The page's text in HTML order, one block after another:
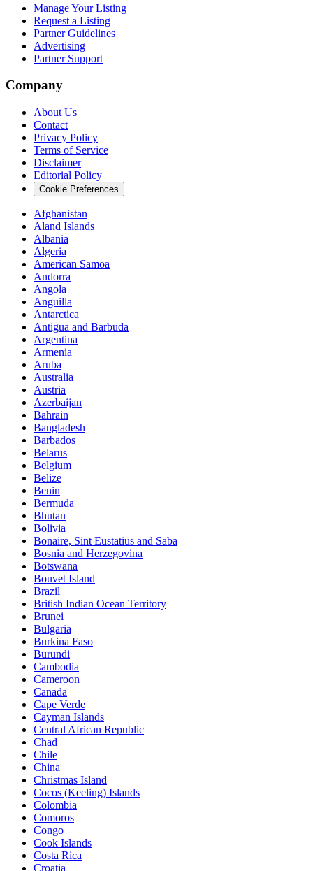
Manage Your Listing
Request a Listing
Partner Guidelines
Advertising
Partner Support
Company
About Us
Contact
Privacy Policy
Terms of Service
Disclaimer
Editorial Policy
Cookie Preferences
Afghanistan
Aland Islands
Albania
Algeria
American Samoa
Andorra
Angola
Anguilla
Antarctica
Antigua and Barbuda
Argentina
Armenia
Aruba
Australia
Austria
Azerbaijan
Bahrain
Bangladesh
Barbados
Belarus
Belgium
Belize
Benin
Bermuda
Bhutan
Bolivia
Bonaire, Sint Eustatius and Saba
Bosnia and Herzegovina
Botswana
Bouvet Island
Brazil
British Indian Ocean Territory
Brunei
Bulgaria
Burkina Faso
Burundi
Cambodia
Cameroon
Canada
Cape Verde
Cayman Islands
Central African Republic
Chad
Chile
China
Christmas Island
Cocos (Keeling) Islands
Colombia
Comoros
Congo
Cook Islands
Costa Rica
Croatia